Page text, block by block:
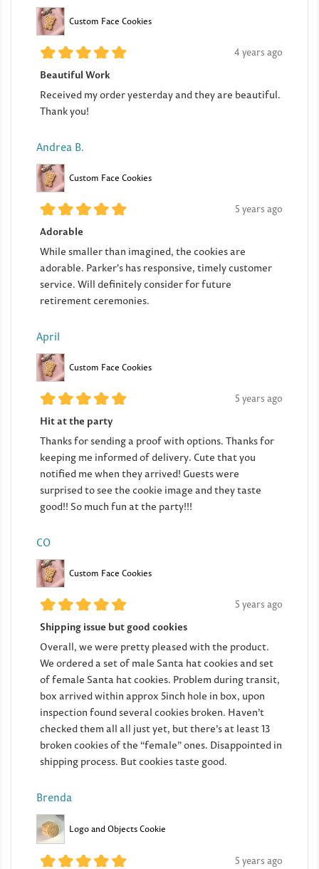
Custom Face Cookies
4 years ago
Beautiful Work
Received my order yesterday and they are beautiful.
Thank you!
Andrea B.
Custom Face Cookies
5 years ago
Adorable
While smaller than imagined, the cookies are
adorable. Parker's has responsive, timely customer
service. Will definitely consider for future
retirement ceremonies.
April
Custom Face Cookies
5 years ago
Hit at the party
Thanks for sending a proof with options. Thanks for
keeping me informed of delivery. Cute that you
notified me when they arrived! Guests were
surprised to see the cookie image and they taste
good!! So much fun at the party!!!
CO
Custom Face Cookies
5 years ago
Shipping issue but good cookies
Overall, we were pretty pleased with the product.
We ordered a set of male Santa hat cookies and set
of female Santa hat cookies. Problem during transit,
box arrived within approx 5inch hole in box, upon
inspection found several cookies broken. Haven’t
checked them all all just yet, but there’s at least 13
broken cookies of the “female” ones. Disappointed in
shipping process. But cookies taste good.
Brenda
Logo and Objects Cookie
5 years ago